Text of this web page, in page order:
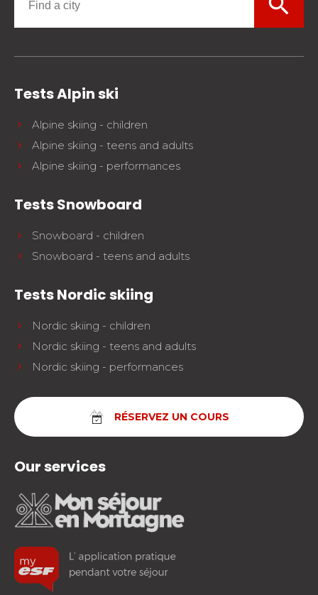
Tests Alpin ski
Alpine skiing - children
Alpine skiing - teens and adults
Alpine skiing - performances
Tests Snowboard
Snowboard - children
Snowboard - teens and adults
Tests Nordic skiing
Nordic skiing - children
Nordic skiing - teens and adults
Nordic skiing - performances
RÉSERVEZ UN COURS
Our services